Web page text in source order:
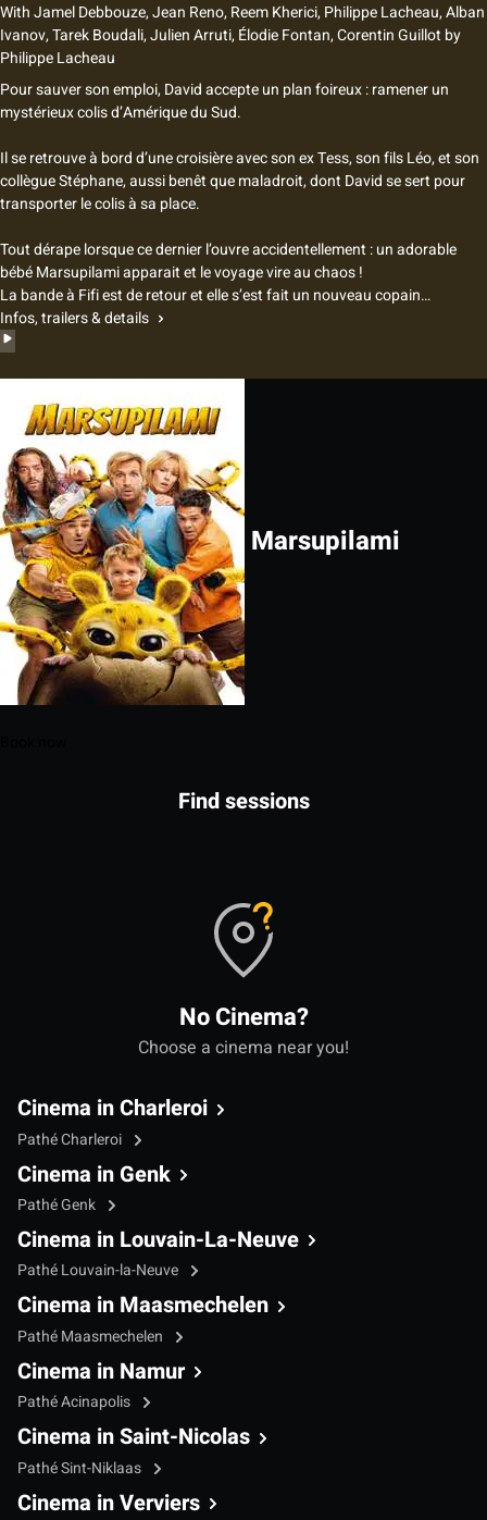
WithJamel Debbouze,Jean Reno,Reem Kherici,Philippe Lacheau,Alban
Ivanov,Tarek Boudali,Julien Arruti,Élodie Fontan,Corentin Guillot by
Philippe Lacheau
Pour sauver son emploi, David accepte un plan foireux : ramener un
mystérieux colis d’Amérique du Sud.
Il se retrouve à bord d’une croisière avec son ex Tess, son fils Léo, et son
collègue Stéphane, aussi benêt que maladroit, dont David se sert pour
transporter le colis à sa place.
Tout dérape lorsque ce dernier l’ouvre accidentellement : un adorable
bébé Marsupilami apparait et le voyage vire au chaos !
La bande à Fifi est de retour et elle s’est fait un nouveau copain…
Infos, trailers & details
Marsupilami
Find sessions
No Cinema?
Choose a cinema near you!
Cinema in Charleroi
Pathé Charleroi
Cinema in Genk
Pathé Genk
Cinema in Louvain-La-Neuve
Pathé Louvain-la-Neuve
Cinema in Maasmechelen
Pathé Maasmechelen
Cinema in Namur
Pathé Acinapolis
Cinema in Saint-Nicolas
Pathé Sint-Niklaas
Cinema in Verviers